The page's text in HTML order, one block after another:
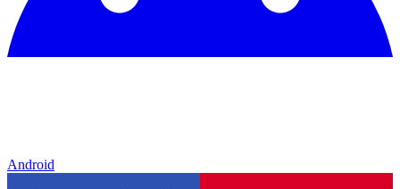
Android